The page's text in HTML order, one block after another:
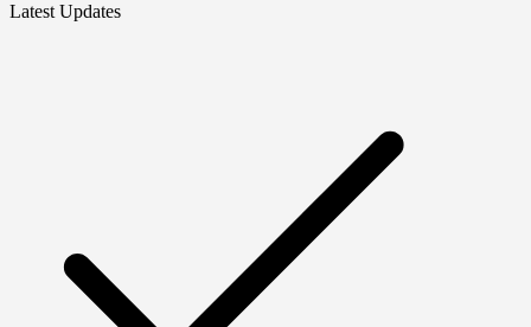
Latest Updates